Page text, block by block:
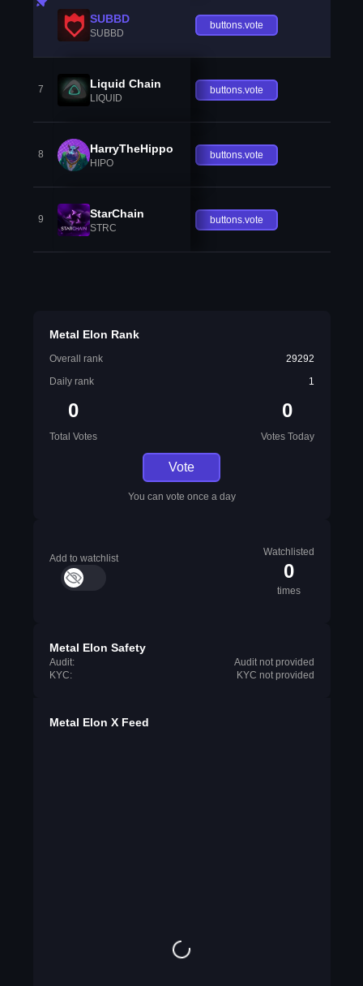
SUBBD
SUBBD
buttons.vote
7 Liquid Chain
LIQUID
buttons.vote
8 HarryTheHippo
HIPO
buttons.vote
9 StarChain
STRC
buttons.vote
Metal Elon Rank
Overall rank
29292
Daily rank
1
0
Total Votes
0
Votes Today
Vote
You can vote once a day
Add to watchlist
Watchlisted
0
times
Metal Elon Safety
Audit:
Audit not provided
KYC:
KYC not provided
Metal Elon X Feed